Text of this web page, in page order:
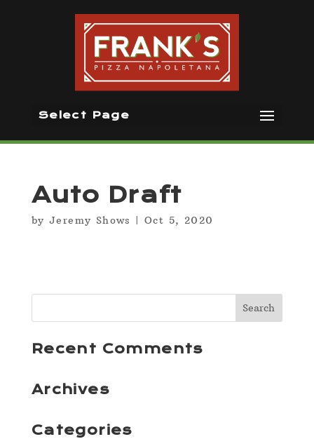
Select Page
Auto Draft
by Jeremy Shows |Oct 5, 2020
Recent Comments
Archives
Categories